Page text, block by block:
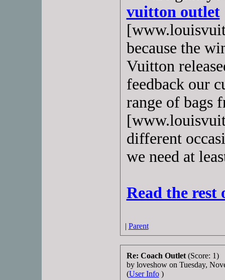
vuitton outlet
because the
Vuitton
feedback our
range of bags
different
we need at
Read the rest
| Parent
Re: Coach Outlet (Score: 1)
by loveshow on Tuesday,
(User Info)